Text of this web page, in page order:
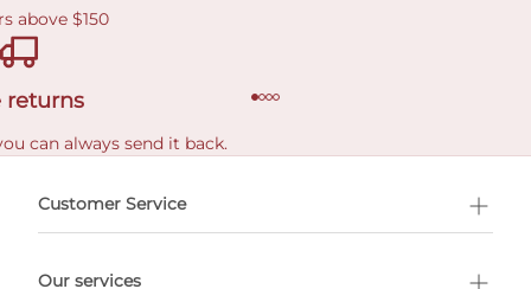
above $150
returns
can always send it back.
Customer Service
Our services